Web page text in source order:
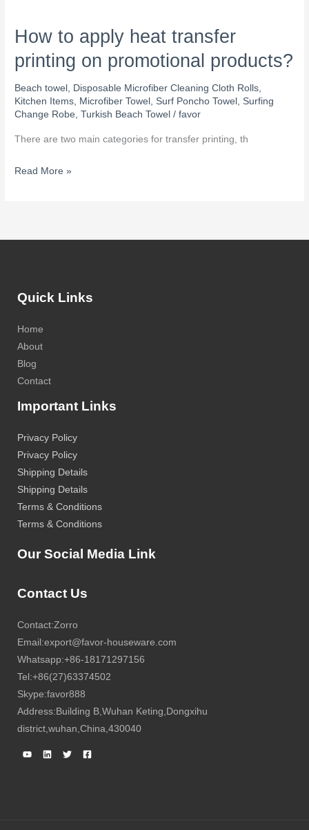
How to apply heat transfer
printing on promotional products?
Beach towel , Disposable Microfiber Cleaning Cloth Rolls,
Kitchen Items, Microfiber Towel , Surf Poncho Towel , Surfing
Change Robe,Turkish Beach Towel /favor
There are two main categories for transfer printing, th
Read More »
Quick Links
Home
About
Blog
Contact
Important Links
Privacy Policy
Privacy Policy
Shipping Details
Shipping Details
Terms & Conditions
Terms & Conditions
Our Social Media Link
Contact Us
Contact:Zorro
Email:export@favor-houseware.com
Whatsapp:+86-18171297156
Tel:+86(27)63374502
Skype:favor888
Address:Building B,Wuhan Keting,Dongxihu
district,wuhan,China,430040